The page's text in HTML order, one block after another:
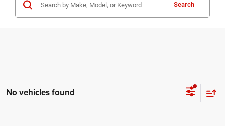
Search
No vehicles found